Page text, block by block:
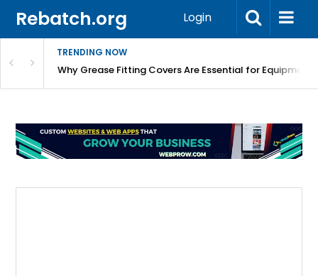
Rebatch.org Login
TRENDING NOW
Why Grease Fitting Covers Are Essential for Equipment